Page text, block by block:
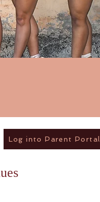
Log into Parent Portal